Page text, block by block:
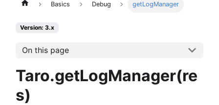
Basics Debug getLogManager
Version: 3.x
On this page
Taro.getLogManager(re
s)